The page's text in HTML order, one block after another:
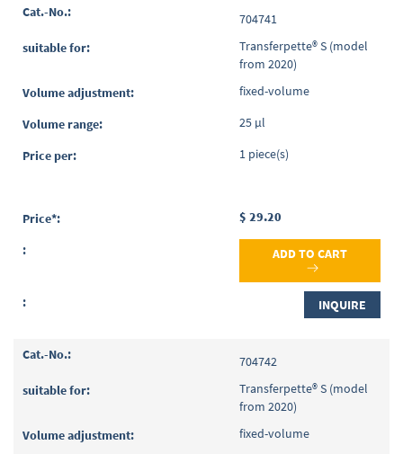
704741
Transferpette® S (model
from 2020)
fixed-volume
25 µl
1 piece(s)
$ 29.20
ADD TO CART
INQUIRE
704742
Transferpette® S (model
from 2020)
fixed-volume